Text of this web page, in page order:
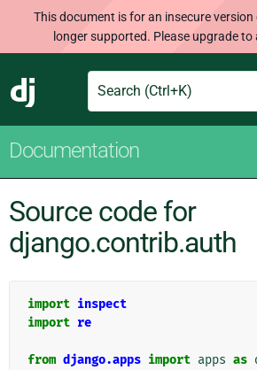
This document is for an insecure
longer supported. Please upgrade to
Django
Search
Documentation
Source code for
django.contrib.auth
import inspect
import re
from django.apps import apps as